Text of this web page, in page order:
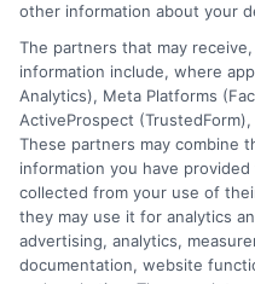
Participating lenders
number, driver license
other state or federal
information against
but not limited to
to determine credit
and/or credit capacity.
information via our
agree to allow any and
verify your information
transfer times and
other information about your
The partners that may
information include, where
Analytics), Meta Platforms
ActiveProspect
These partners may combine
information you have
collected from your use of
they may use it for analytics
advertising, analytics,
documentation, website